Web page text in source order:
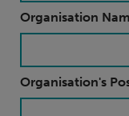
Organisation
Organisation's